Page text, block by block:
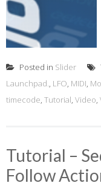
Posted in Slider
Launchpad., LFO, MIDI,
timecode, Tutorial, Video,
Tutorial –
Follow